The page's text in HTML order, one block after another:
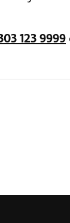
123 9999